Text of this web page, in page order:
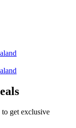
to get exclusive